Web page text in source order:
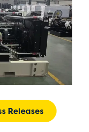
Releases